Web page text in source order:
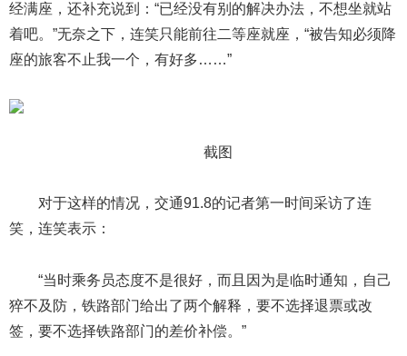
经满座，还补充说到：“已经没有别的解决办法，不想坐就站
着吧。”无奈之下，连笑只能前往二等座就座，“被告知必须降
座的旅客不止我一个，有好多……”
截图
对于这样的情况，交通91.8的记者第一时间采访了连
笑，连笑表示：
“当时乘务员态度不是很好，而且因为是临时通知，自己
猝不及防，铁路部门给出了两个解释，要不选择退票或改
签，要不选择铁路部门的差价补偿。”